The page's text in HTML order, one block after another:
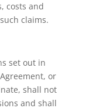
costs and
claims.
set out in
or
shall not
and shall